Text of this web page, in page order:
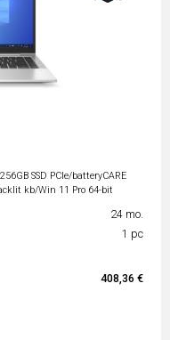
SSD PCIe/batteryCARE
kb/Win 11 Pro 64-bit
24 mo.
1 pc
408,36 €